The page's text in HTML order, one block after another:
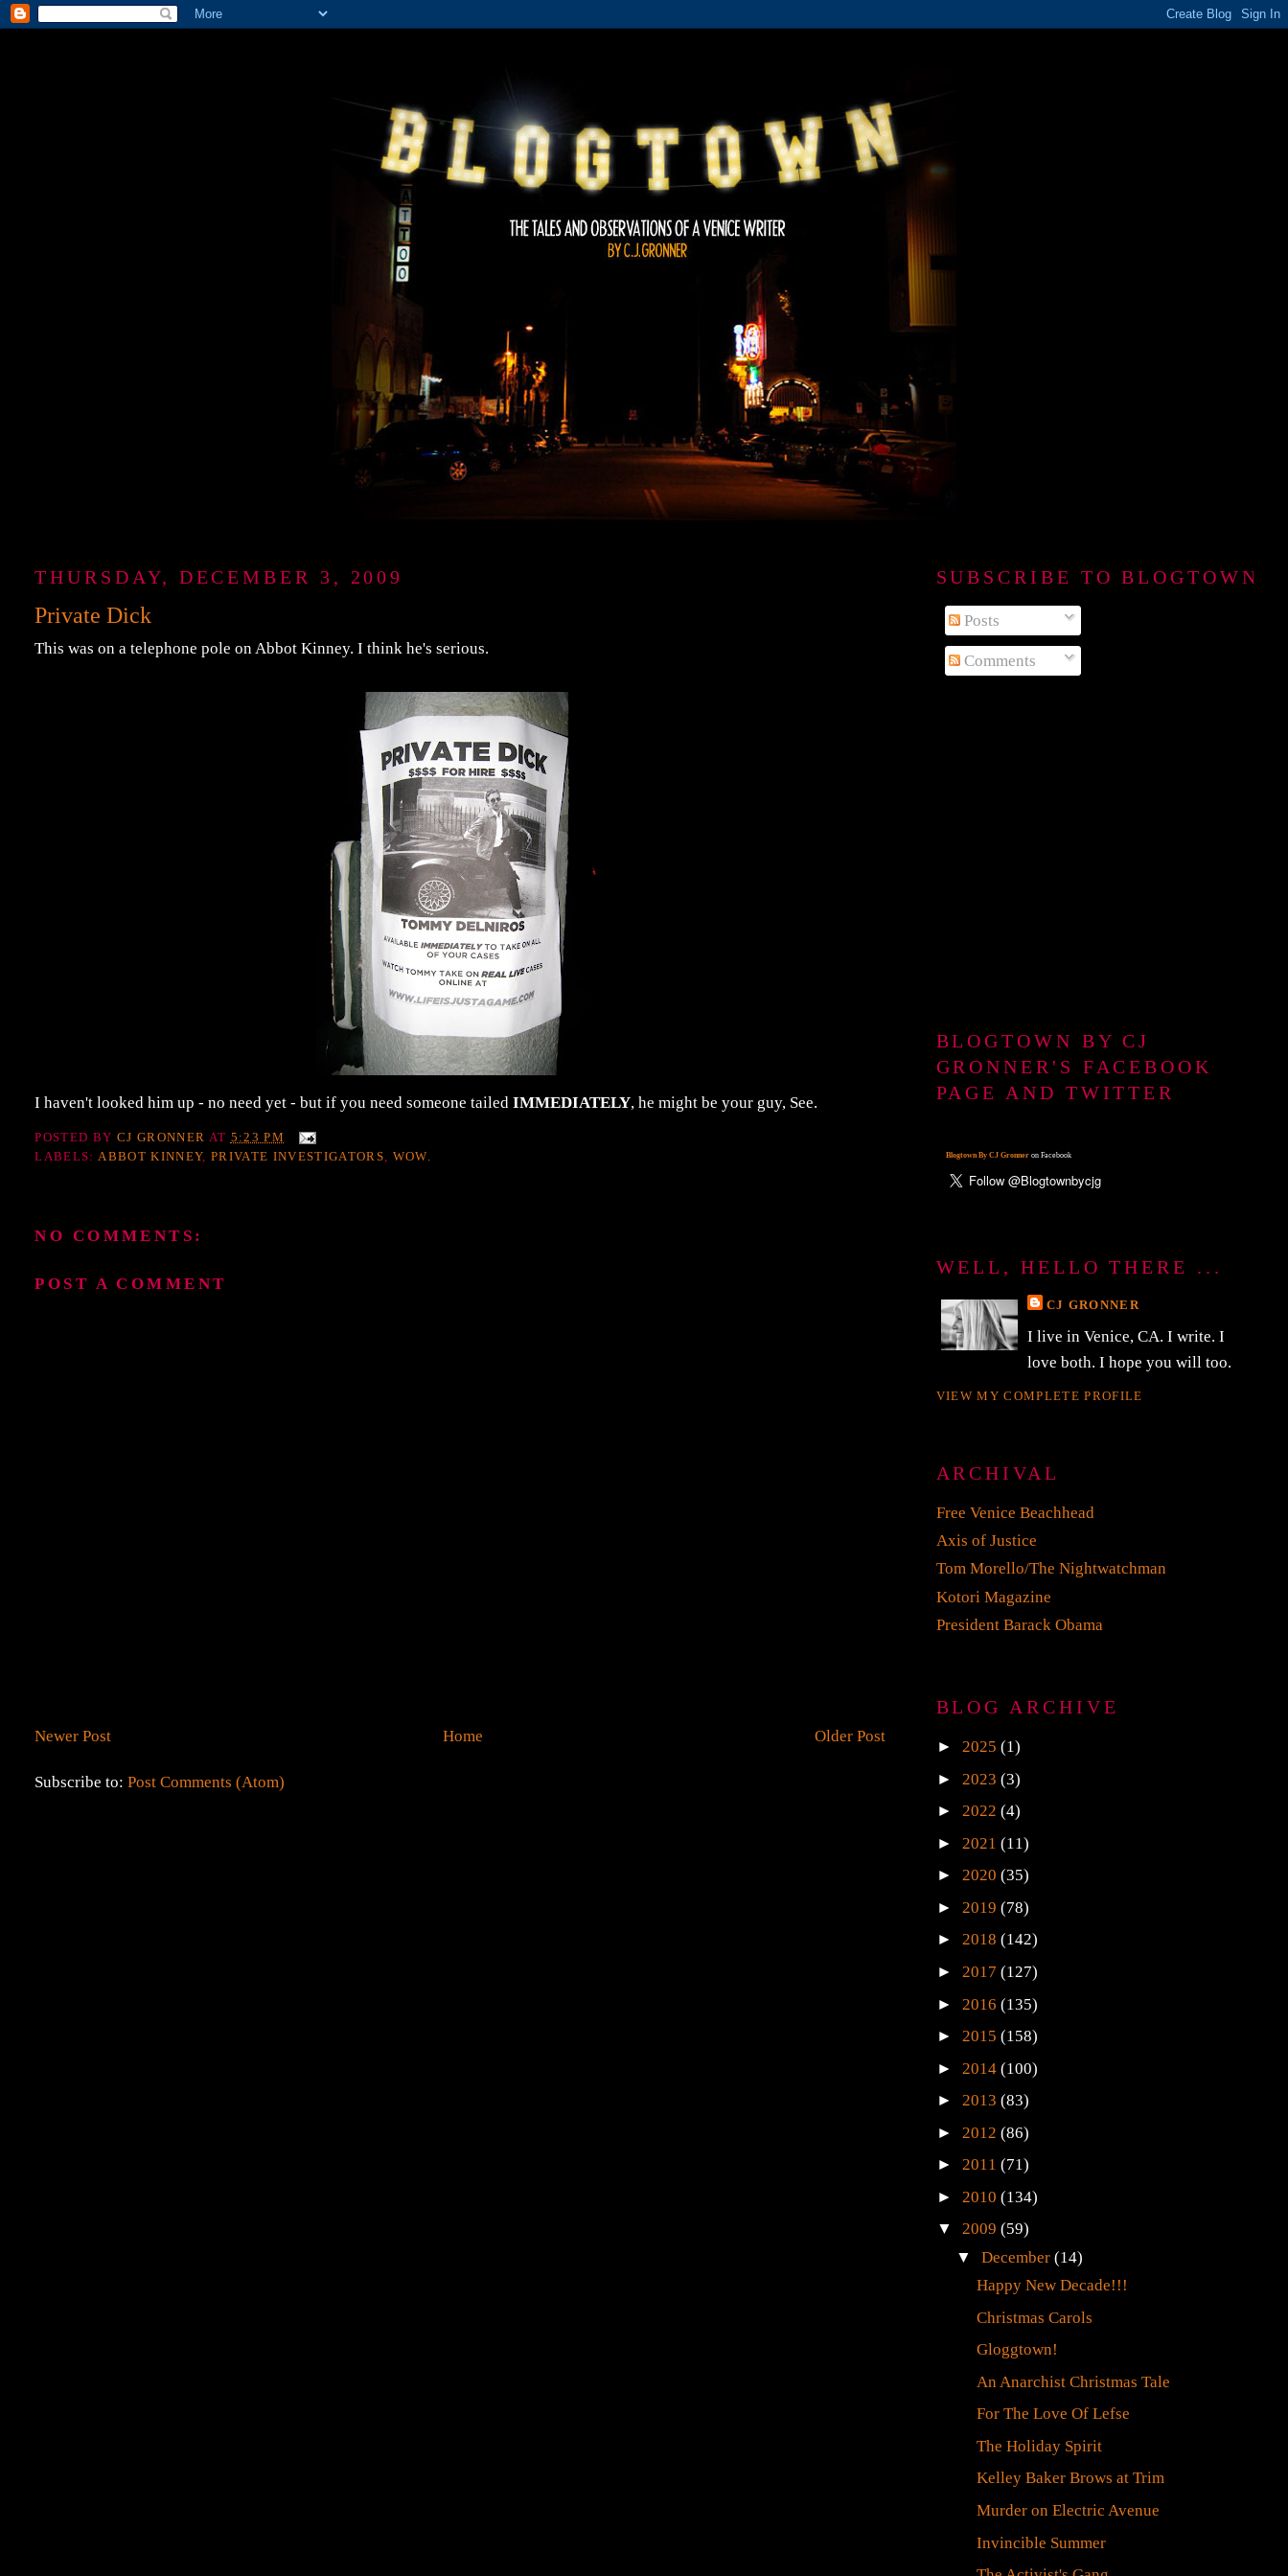
THURSDAY, DECEMBER 3, 2009
Private Dick
This was on a telephone pole on Abbot Kinney. I think he's serious.
I haven't looked him up - no need yet - but if you need someone tailedIMMEDIATELY, he might be your guy, See.
POSTED BY CJ GRONNER AT 5:23 PM
LABELS: ABBOT KINNEY, PRIVATE INVESTIGATORS WOW.
NO COMMENTS:
POST A COMMENT
Newer Post Older Post
Home
Subscribe to:Post Comments (Atom)
SUBSCRIBE TO BLOGTOWN
Posts
Comments
BLOGTOWN BY CJ
GRONNER'S FACEBOOK
PAGE AND TWITTER
Blogtown By CJ Gronneron Facebook
WELL, HELLO THERE ...
CJ GRONNER
I live in Venice, CA. I write. I
love both. I hope you will too.
VIEW MY COMPLETE PROFILE
ARCHIVAL
Free Venice Beachhead
Axis of Justice
Tom Morello/The Nightwatchman
Kotori Magazine
President Barack Obama
BLOG ARCHIVE
► 2025 (1)
► 2023 (3)
► 2022 (4)
► 2021 (11)
► 2020 (35)
► 2019 (78)
► 2018 (142)
► 2017 (127)
► 2016 (135)
► 2015 (158)
► 2014 (100)
► 2013 (83)
► 2012 (86)
► 2011 (71)
► 2010 (134)
▼ 2009 (59)
▼December(14)
Happy New Decade!!!
Christmas Carols
Gloggtown!
An Anarchist Christmas Tale
For The Love Of Lefse
The Holiday Spirit
Kelley Baker Brows at Trim
Murder on Electric Avenue
Invincible Summer